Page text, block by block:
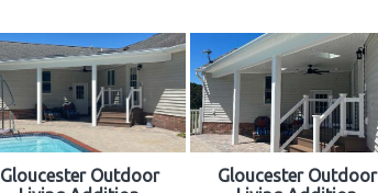
Gloucester Outdoor
Gloucester Outdoor